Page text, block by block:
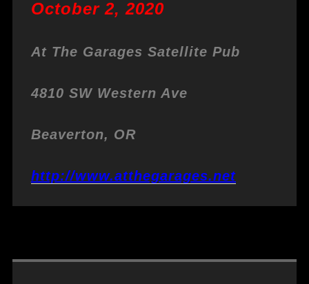
October 2, 2020
At The Garages Satellite Pub
4810 SW Western Ave
Beaverton, OR
http://www.atthegarages.net